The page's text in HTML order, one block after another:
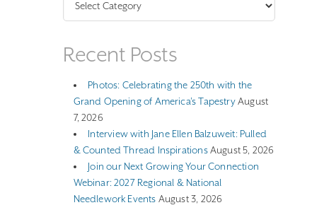
Recent Posts
Photos: Celebrating the 250th with the
Grand Opening of America’s TapestryAugust
7, 2026
Interview with Jane Ellen Balzuweit: Pulled
& Counted Thread Inspirations August 5, 2026
Join our Next Growing Your Connection
Webinar: 2027 Regional & National
Needlework Events August 3, 2026